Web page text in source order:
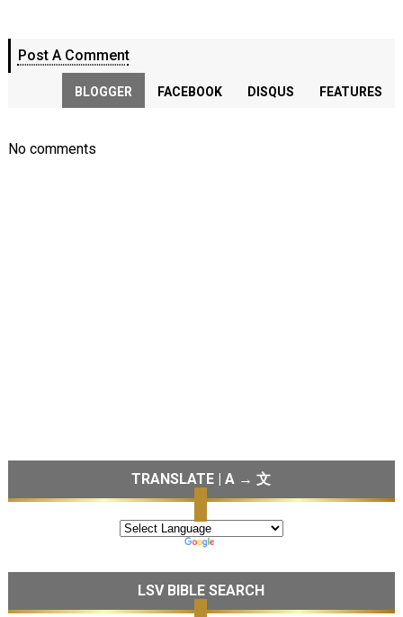
Post A Comment
BLOGGER FACEBOOK DISQUS FEATURES
No comments
TRANSLATE | A → 文
LSV BIBLE SEARCH